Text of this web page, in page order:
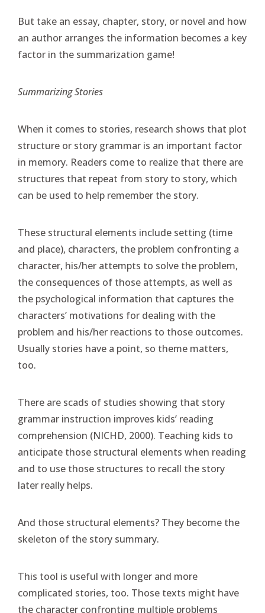
But take an essay, chapter, story, or novel and how
an author arranges the information becomes a key
factor in the summarization game!
Summarizing Stories
When it comes to stories, research shows that plot
structure or story grammar is an important factor
in memory. Readers come to realize that there are
structures that repeat from story to story, which
can be used to help remember the story.
These structural elements include setting (time
and place), characters, the problem confronting a
character, his/her attempts to solve the problem,
the consequences of those attempts, as well as
the psychological information that captures the
characters’ motivations for dealing with the
problem and his/her reactions to those outcomes.
Usually stories have a point, so theme matters,
too.
There are scads of studies showing that story
grammar instruction improves kids’ reading
comprehension (NICHD, 2000). Teaching kids to
anticipate those structural elements when reading
and to use those structures to recall the story
later really helps.
And those structural elements? They become the
skeleton of the story summary.
This tool is useful with longer and more
complicated stories, too. Those texts might have
the character confronting multiple problems